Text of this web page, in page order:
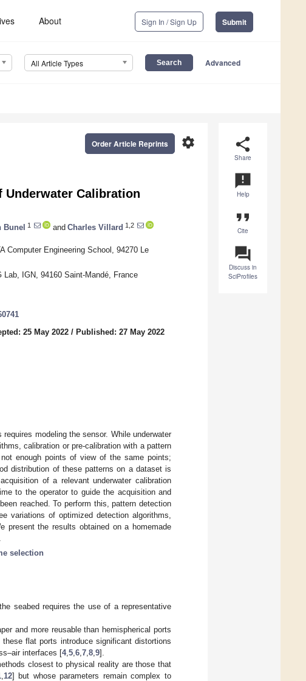
About Sign In / Sign Up Submit
All Article Types Advanced
share
Share
announcement
Help
format_quote
Cite
question_answer
Discuss in
SciProfiles
settings
Order Article Reprints
Calibration
Bunel 1 and Charles Villard 1,2
Computer Engineering School, 94270 Le
IGN, 94160 Saint-Mandé, France
25 May 2022 / Published: 27 May 2022
modeling the sensor. While underwater
calibration or pre-calibration with a pattern
enough points of view of the same points;
distribution of these patterns on a dataset is
of a relevant underwater calibration
to the operator to guide the acquisition and
reached. To perform this, pattern detection
variations of optimized detection algorithms,
present the results obtained on a homemade
selection
seabed requires the use of a representative
and more reusable than hemispherical ports
flat ports introduce significant distortions
interfaces [4, 5 6 7 8 9].
closest to physical reality are those that
, 12] but whose parameters remain complex to